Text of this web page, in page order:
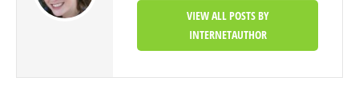
VIEW ALL POSTS BY
INTERNETAUTHOR